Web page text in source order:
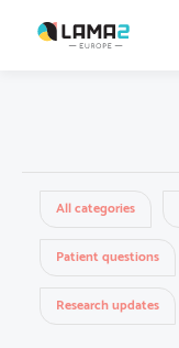
All categories
Patient questions
Research updates